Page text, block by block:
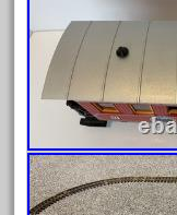
May 2020
April 2020
March
February
January
December